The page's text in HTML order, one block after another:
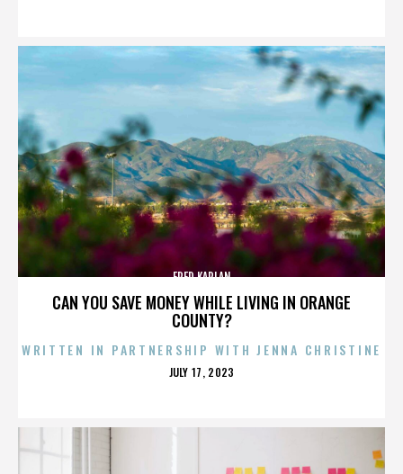
CAN YOU SAVE MONEY WHILE LIVING IN ORANGE
COUNTY?
FRED KAPLAN
WRITTEN IN PARTNERSHIP WITH JENNA CHRISTINE
POSTED
JULY 17, 2023